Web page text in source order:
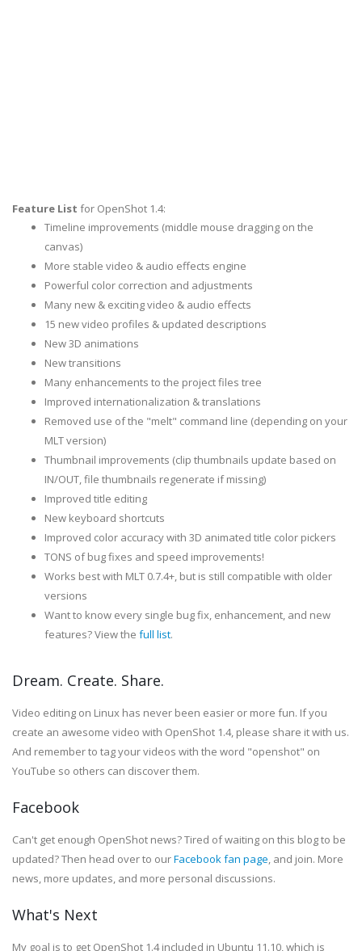
Feature List for OpenShot 1.4:
Timeline improvements (middle mouse dragging on the
canvas)
More stable video & audio effects engine
Powerful color correction and adjustments
Many new & exciting video & audio effects
15 new video profiles & updated descriptions
New 3D animations
New transitions
Many enhancements to the project files tree
Improved internationalization & translations
Removed use of the "melt" command line (depending on your
MLT version)
Thumbnail improvements (clip thumbnails update based on
IN/OUT, file thumbnails regenerate if missing)
Improved title editing
New keyboard shortcuts
Improved color accuracy with 3D animated title color pickers
TONS of bug fixes and speed improvements!
Works best with MLT 0.7.4+, but is still compatible with older
versions
Want to know every single bug fix, enhancement, and new
features? View the full list.
Dream. Create. Share.
Video editing on Linux has never been easier or more fun. If you
create an awesome video with OpenShot 1.4, please share it with us.
And remember to tag your videos with the word "openshot" on
YouTube so others can discover them.
Facebook
Can't get enough OpenShot news? Tired of waiting on this blog to be
updated? Then head over to ourFacebook fan page, and join. More
news, more updates, and more personal discussions.
What's Next
My goal is to get OpenShot 1.4 included in Ubuntu 11.10, which is